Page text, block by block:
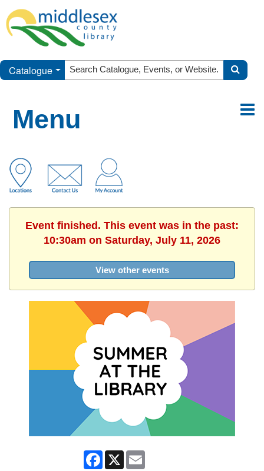
Catalogue
Menu
Event finished. This event was in the past:
10:30am on Saturday, July 11, 2026
View other events
Facebook
X